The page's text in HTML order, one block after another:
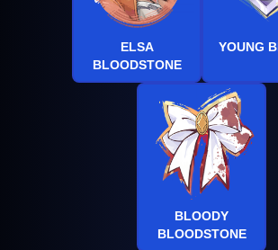
ELSA
BLOODSTONE
YOUNG
BLOODY
BLOODSTONE